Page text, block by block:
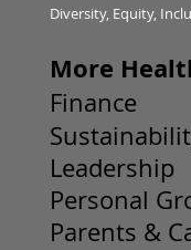
More
Finance
Leadership
Personal
Parents &
Diversity, Equity,